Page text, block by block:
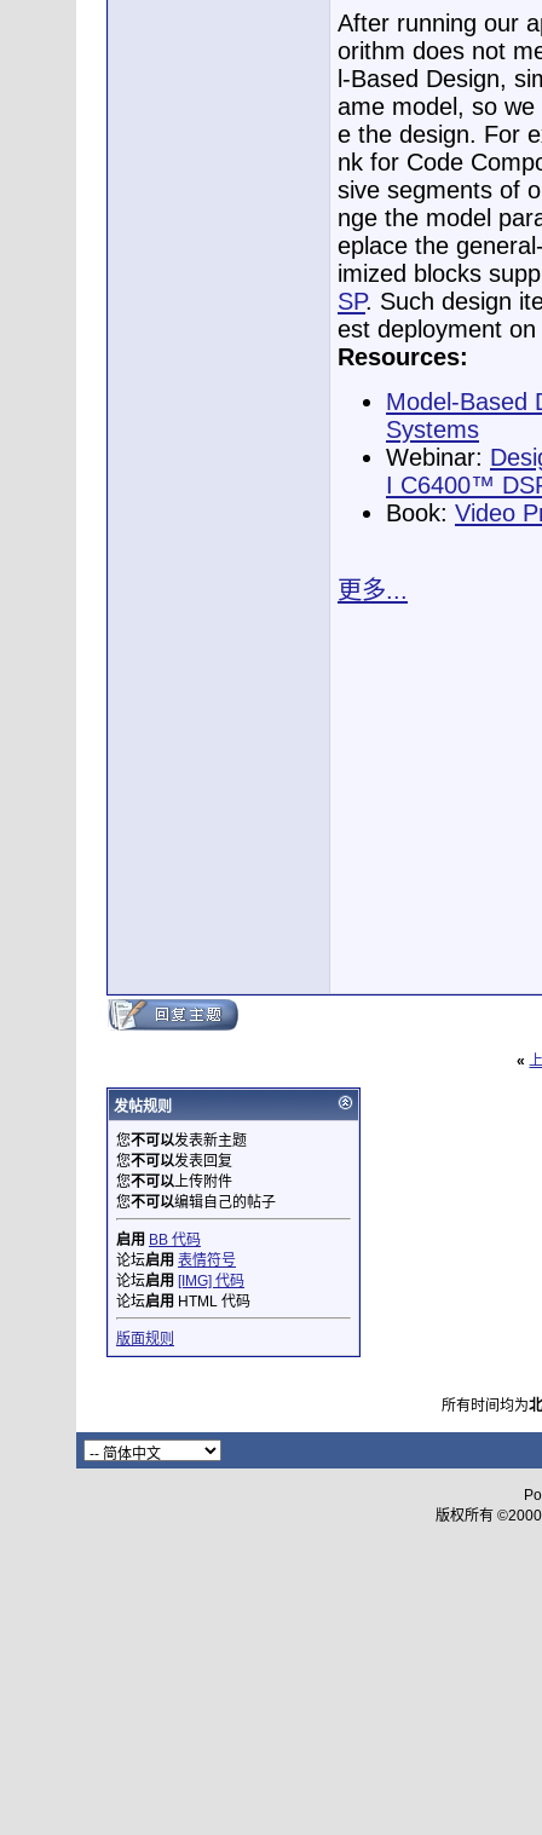
After running our
orithm does not
l-Based Design,
ame model, so
e the design. For
nk for Code
sive segments of
nge the model
eplace the
imized blocks
SP. Such design
est deployment
Resources:
Model-Based
Systems
Webinar:
I C6400™
Book: Video
更多...
«
发帖规则
您不可以发表新主题
您不可以发表回复
您不可以上传附件
您不可以编辑自己的帖子
启用 BB 代码
论坛启用 表情符号
论坛启用 [IMG] 代码
论坛启用 HTML 代码
版面规则
所有时间均为
版权所有